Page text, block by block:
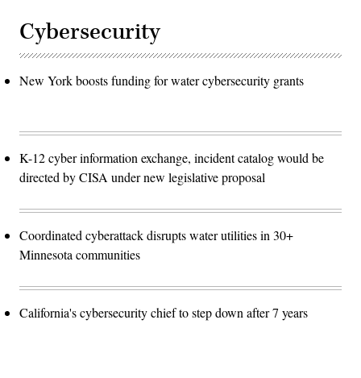
Cybersecurity
New York boosts funding for water cybersecurity grants
K-12 cyber information exchange, incident catalog would be
directed by CISA under new legislative proposal
Coordinated cyberattack disrupts water utilities in 30+
Minnesota communities
California's cybersecurity chief to step down after 7 years